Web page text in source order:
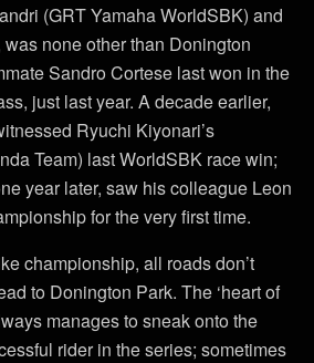
(GRT Yamaha WorldSBK) and
none other than Donington
Sandro Cortese last won in the
just last year. A decade earlier,
Ryuchi Kiyonari’s
Team) last WorldSBK race win;
year later, saw his colleague Leon
for the very first time.
championship, all roads don’t
to Donington Park. The ‘heart of
manages to sneak onto the
rider in the series; sometimes